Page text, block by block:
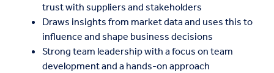
trust with suppliers and stakeholders
Draws insights from market data and uses this to
influence and shape business decisions
Strong team leadership with a focus on team
development and a hands-on approach